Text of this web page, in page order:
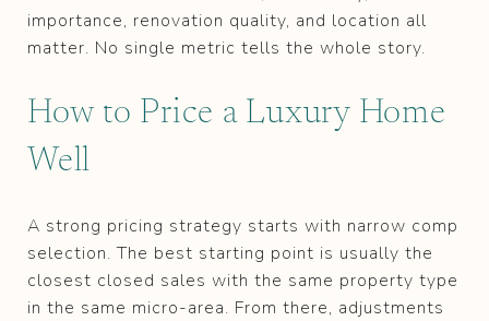
importance, renovation quality, and location all
matter. No single metric tells the whole story.
How to Price a Luxury Home
Well
A strong pricing strategy starts with narrow comp
selection. The best starting point is usually the
closest closed sales with the same property type
in the same micro-area. From there, adjustments